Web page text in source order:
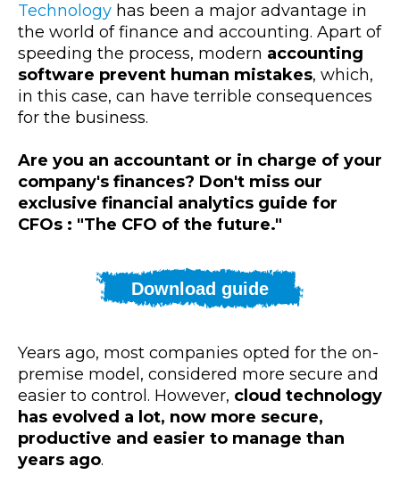
Technology has been a major advantage in
the world of finance and accounting. Apart of
speeding the process, modern accounting
software prevent human mistakes, which,
in this case, can have terrible consequences
for the business.
Are you an accountant or in charge of your
company's finances? Don't miss our
exclusive financial analytics guide for
CFOs : "The CFO of the future."
Download guide
Years ago, most companies opted for the on-
premise model, considered more secure and
easier to control. However, cloud technology
has evolved a lot, now more secure,
productive and easier to manage than
years ago.